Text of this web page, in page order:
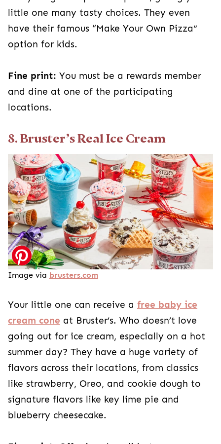
little one many tasty choices. They even
have their famous “Make Your Own Pizza”
option for kids.
Fine print: You must be a rewards member
and dine at one of the participating
locations.
8. Bruster’s Real Ice Cream
Image via brusters.com
Your little one can receive a free baby ice
cream cone at Bruster’s. Who doesn’t love
going out for ice cream, especially on a hot
summer day? They have a huge variety of
flavors across their locations, from classics
like strawberry, Oreo, and cookie dough to
signature flavors like key lime pie and
blueberry cheesecake.